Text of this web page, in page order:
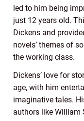
led to him being
just 12 years old.
Dickens and
novels’ themes of
the working class.
Dickens’ love for
age, with him
imaginative tales.
authors like William